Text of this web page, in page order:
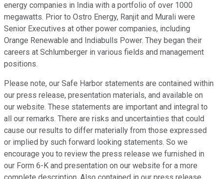
energy companies in India with a portfolio of over 1000
megawatts. Prior to Ostro Energy, Ranjit and Murali were
Senior Executives at other power companies, including
Orange Renewable and Indiabulls Power. They began their
careers at Schlumberger in various fields and management
positions.
Please note, our Safe Harbor statements are contained within
our press release, presentation materials, and available on
our website. These statements are important and integral to
all our remarks. There are risks and uncertainties that could
cause our results to differ materially from those expressed
or implied by such forward looking statements. So we
encourage you to review the press release we furnished in
our Form 6-K and presentation on our website for a more